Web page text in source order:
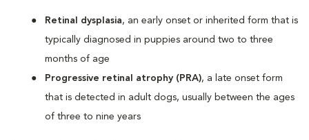
Retinal dysplasia, an early onset or inherited form that is
typically diagnosed in puppies around two to three
months of age
Progressive retinal atrophy (PRA), a late onset form
that is detected in adult dogs, usually between the ages
of three to nine years